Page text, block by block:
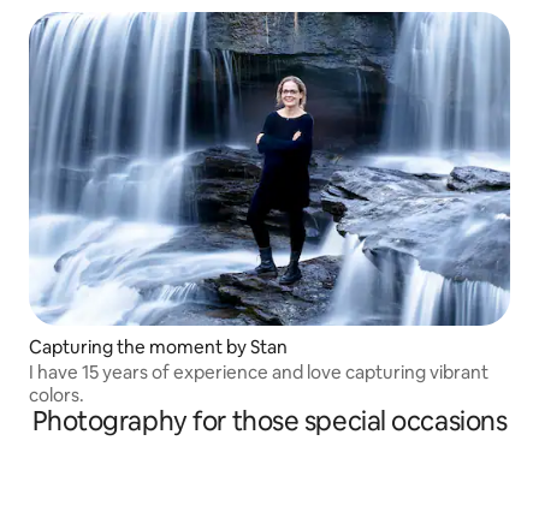
Capturing the moment by Stan
I have 15 years of experience and love capturing vibrant
colors.
Photography for those special occasions